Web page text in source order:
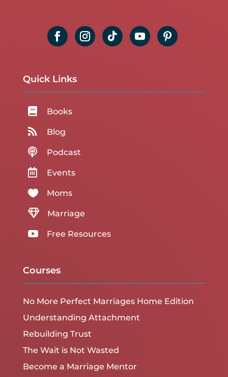
Quick Links
 Books
 Blog
 Podcast
 Events
 Moms
 Marriage
 Free Resources
Courses
No More Perfect Marriages Home Edition
Understanding Attachment
Rebuilding Trust
The Wait is Not Wasted
Become a Marriage Mentor